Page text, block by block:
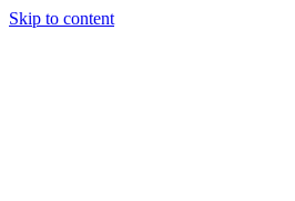
Skip to content